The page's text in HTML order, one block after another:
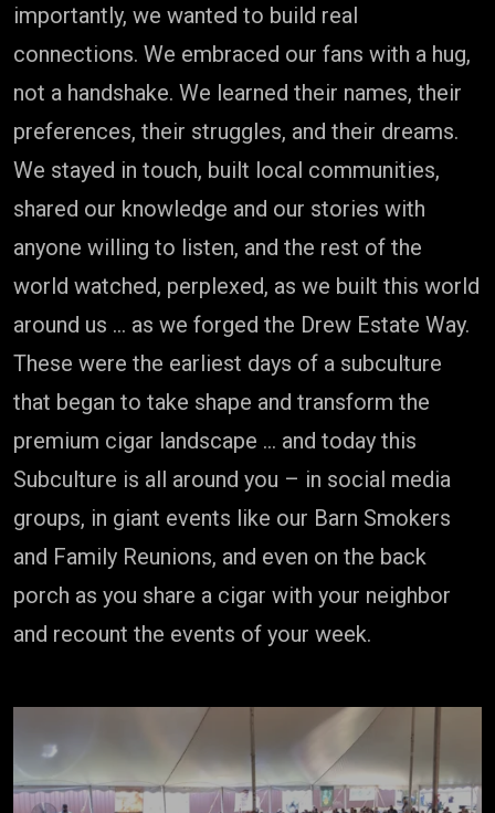
importantly, we wanted to build real
connections. We embraced our fans with a hug,
not a handshake. We learned their names, their
preferences, their struggles, and their dreams.
We stayed in touch, built local communities,
shared our knowledge and our stories with
anyone willing to listen, and the rest of the
world watched, perplexed, as we built this world
around us … as we forged the Drew Estate Way.
These were the earliest days of a subculture
that began to take shape and transform the
premium cigar landscape … and today this
Subculture is all around you – in social media
groups, in giant events like our Barn Smokers
and Family Reunions, and even on the back
porch as you share a cigar with your neighbor
and recount the events of your week.